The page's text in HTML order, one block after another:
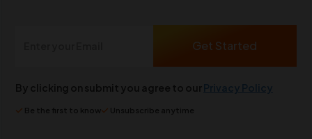
By clicking on submit you agree to ourPrivacy Policy
Be the first to know Unsubscribe anytime